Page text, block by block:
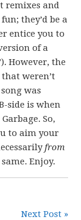
remixes and
they’d be a
entice you to
of a
However, the
that weren’t
was
side is when
So,
to aim your
from
Enjoy.
Next Post »